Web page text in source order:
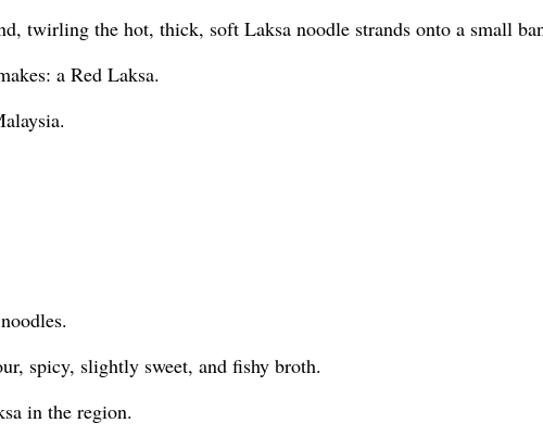
twirling the hot, thick, soft Laksa noodle strands onto a small
a Red Laksa.
spicy, slightly sweet, and fishy broth.
in the region.